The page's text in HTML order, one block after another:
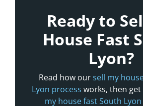
Ready to
House Fast
Lyon?
Read how oursell my
Lyon process works, then
my house fast South